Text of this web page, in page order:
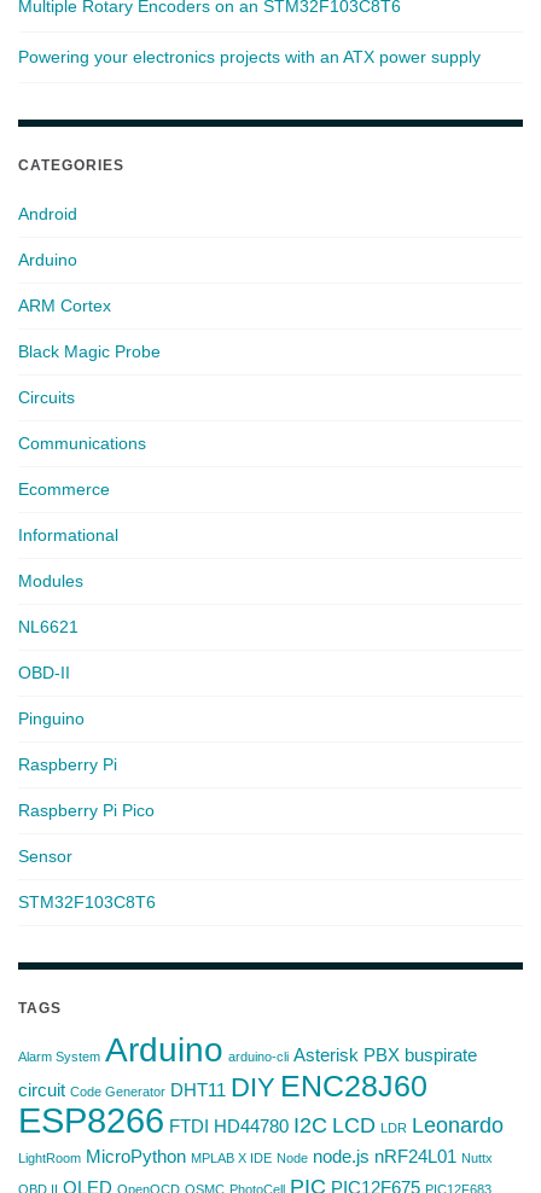
Multiple Rotary Encoders on an STM32F103C8T6
Powering your electronics projects with an ATX power supply
CATEGORIES
Android
Arduino
ARM Cortex
Black Magic Probe
Circuits
Communications
Ecommerce
Informational
Modules
NL6621
OBD-II
Pinguino
Raspberry Pi
Raspberry Pi Pico
Sensor
STM32F103C8T6
TAGS
Alarm System Arduino arduino-cli Asterisk PBX buspirate
circuit Code Generator DHT11 DIY ENC28J60
ESP8266 FTDI HD44780 I2C LCD LDR Leonardo
LightRoom MicroPython MPLAB X IDE Node node.js nRF24L01 Nuttx
OBD II OLED OpenOCD OSMC PhotoCell PIC PIC12F675 PIC12F683